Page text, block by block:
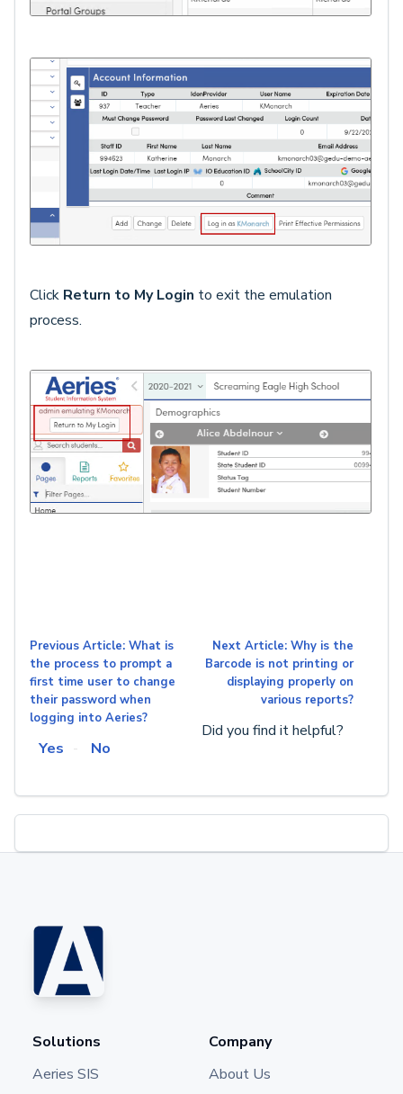
Click Return to My Login to exit the emulation
process.
Previous Article: What is
the process to prompt a
first time user to change
their password when
logging into Aeries?
Next Article: Why is the
Barcode is not printing or
displaying properly on
various reports?
Did you find it helpful?
Yes
No
Solutions
Aeries SIS
Company
About Us